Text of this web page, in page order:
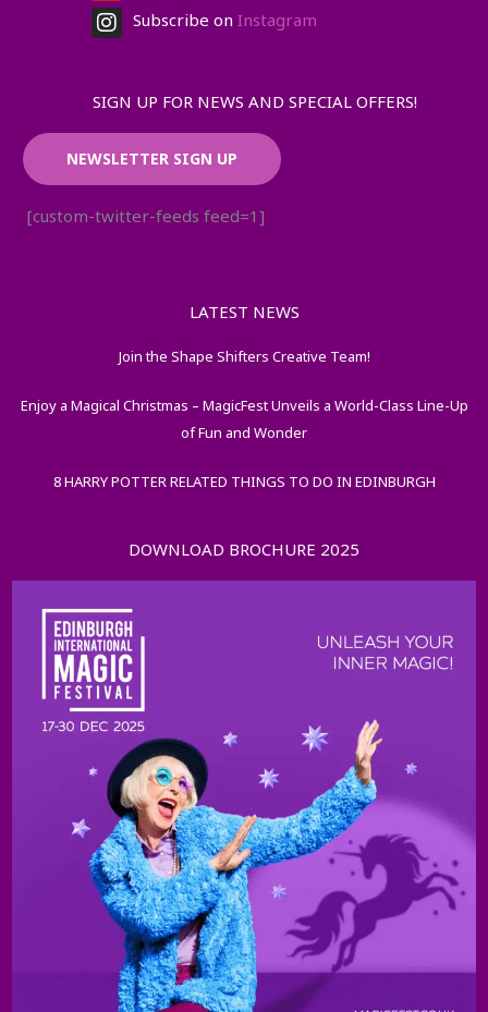
Subscribe onInstagram
SIGN UP FOR NEWS AND SPECIAL OFFERS!
NEWSLETTER SIGN UP
[custom-twitter-feeds feed=1]
LATEST NEWS
Join the Shape Shifters Creative Team!
Enjoy a Magical Christmas – MagicFest Unveils a World-Class Line-Up
of Fun and Wonder
8 HARRY POTTER RELATED THINGS TO DO IN EDINBURGH
DOWNLOAD BROCHURE 2025